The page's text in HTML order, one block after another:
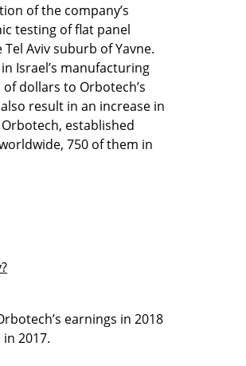
of the company’s
testing of flat panel
Aviv suburb of Yavne.
Israel’s manufacturing
dollars to Orbotech’s
result in an increase in
established
750 of them in
earnings in 2018
2017.